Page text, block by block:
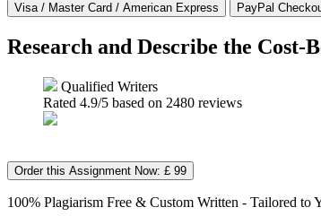
Research and Describe the
Qualified Writers
Rated 4.9/5 based on 2480 reviews
Order this Assignment Now: £ 99
100% Plagiarism Free & Custom Written - Tailored to